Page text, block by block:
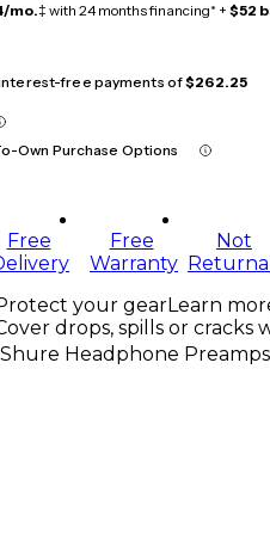
mo.‡ with 24 months financing* + $52
interest-free payments of$262.25
Own Purchase Options
Free
Free
Warranty
Not
your gearLearn
drops, spills or cracks
Headphone